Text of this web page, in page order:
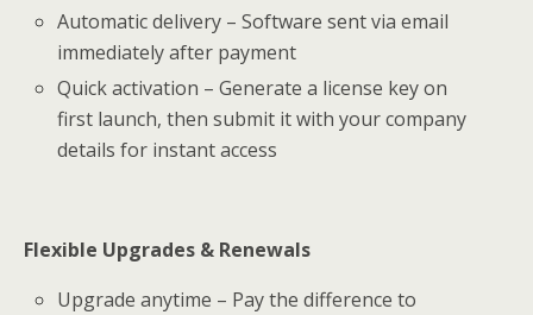
Automatic delivery – Software sent via email
immediately after payment
Quick activation – Generate a license key on
first launch, then submit it with your company
details for instant access
Flexible Upgrades & Renewals
Upgrade anytime – Pay the difference to